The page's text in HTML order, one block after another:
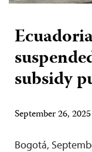
subsidy
September 26,
Bogotá,